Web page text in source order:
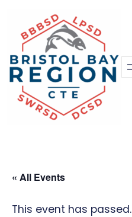
« All Events
This event has passed.